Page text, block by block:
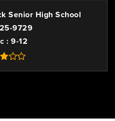
Senior High School
9729
9-12